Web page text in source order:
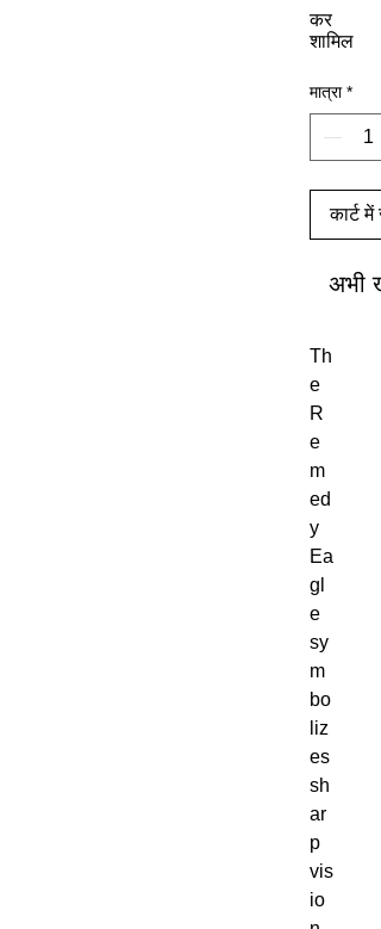
कर
शामिल
मात्रा *
कार्ट में
अभी
Th
e
R
e
m
ed
y
Ea
gl
e
sy
m
bo
liz
es
sh
ar
p
vis
io